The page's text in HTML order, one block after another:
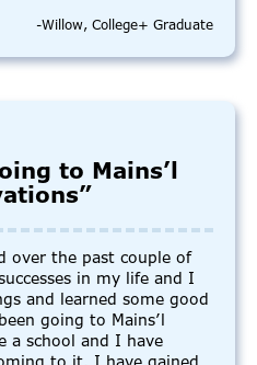
-Willow, College+ Graduate
to Mains’l
over the past couple of
in my life and I
and learned some good
going to Mains’l
a school and I have